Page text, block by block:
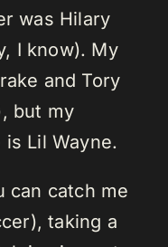
was Hilary
I know). My
and Tory
but my
Lil Wayne.
can catch me
taking a